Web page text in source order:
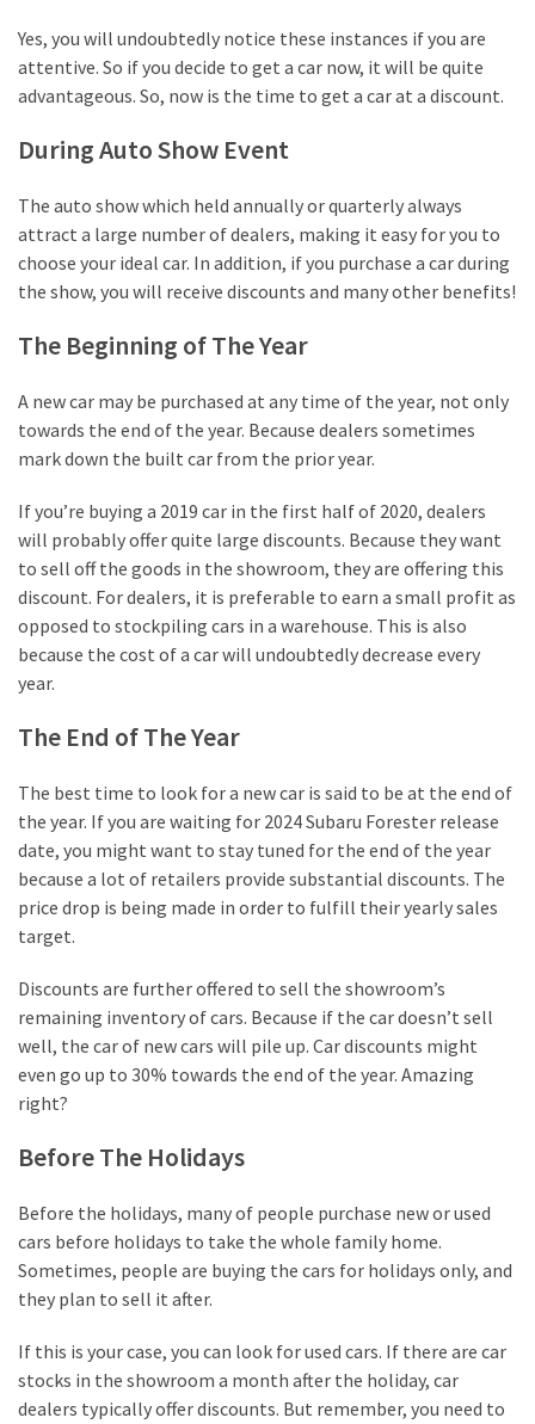
MOST
USED
CATEGORIES
(14)
Reviews
(13)
Apps
Software
(7)
Business
(7)
Gaming
Yes, you will undoubtedly notice these instances if you are
attentive. So if you decide to get a car now, it will be quite
advantageous. So, now is the time to get a car at a discount.
During Auto Show Event
The auto show which held annually or quarterly always
attract a large number of dealers, making it easy for you to
choose your ideal car. In addition, if you purchase a car during
the show, you will receive discounts and many other benefits!
The Beginning of The Year
A new car may be purchased at any time of the year, not only
towards the end of the year. Because dealers sometimes
mark down the built car from the prior year.
If you’re buying a 2019 car in the first half of 2020, dealers
will probably offer quite large discounts. Because they want
to sell off the goods in the showroom, they are offering this
discount. For dealers, it is preferable to earn a small profit as
opposed to stockpiling cars in a warehouse. This is also
because the cost of a car will undoubtedly decrease every
year.
The End of The Year
The best time to look for a new car is said to be at the end of
the year. If you are waiting for 2024 Subaru Forester release
date, you might want to stay tuned for the end of the year
because a lot of retailers provide substantial discounts. The
price drop is being made in order to fulfill their yearly sales
target.
Discounts are further offered to sell the showroom’s
remaining inventory of cars. Because if the car doesn’t sell
well, the car of new cars will pile up. Car discounts might
even go up to 30% towards the end of the year. Amazing
right?
Before The Holidays
Before the holidays, many of people purchase new or used
cars before holidays to take the whole family home.
Sometimes, people are buying the cars for holidays only, and
they plan to sell it after.
If this is your case, you can look for used cars. If there are car
stocks in the showroom a month after the holiday, car
dealers typically offer discounts. But remember, you need to